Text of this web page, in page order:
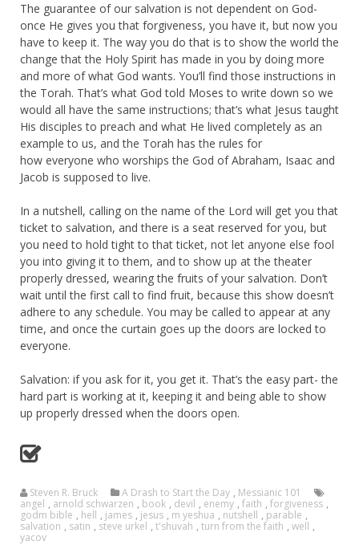
The guarantee of our salvation is not dependent on God-
once He gives you that forgiveness, you have it, but now you
have to keep it. The way you do that is to show the world the
change that the Holy Spirit has made in you by doing more
and more of what God wants. You’ll find those instructions in
the Torah. That’s what God told Moses to write down so we
would all have the same instructions; that’s what Jesus taught
His disciples to preach and what He lived completely as an
example to us, and the Torah has the rules for
how everyone who worships the God of Abraham, Isaac and
Jacob is supposed to live.
In a nutshell, calling on the name of the Lord will get you that
ticket to salvation, and there is a seat reserved for you, but
you need to hold tight to that ticket, not let anyone else fool
you into giving it to them, and to show up at the theater
properly dressed, wearing the fruits of your salvation. Don’t
wait until the first call to find fruit, because this show doesn’t
adhere to any schedule. You may be called to appear at any
time, and once the curtain goes up the doors are locked to
everyone.
Salvation: if you ask for it, you get it. That’s the easy part- the
hard part is working at it, keeping it and being able to show
up properly dressed when the doors open.
Steven R. Bruck A Drash to Start the Day , Messianic 101
angel , arnold schwarzen , book , devil , enemy , faith , forgiveness ,
godm bible , hell , james , jesus , m yeshua , nutshell , parable ,
salvation , satin , steve urkel , t'shuvah , turn from the faith , well ,
yacov